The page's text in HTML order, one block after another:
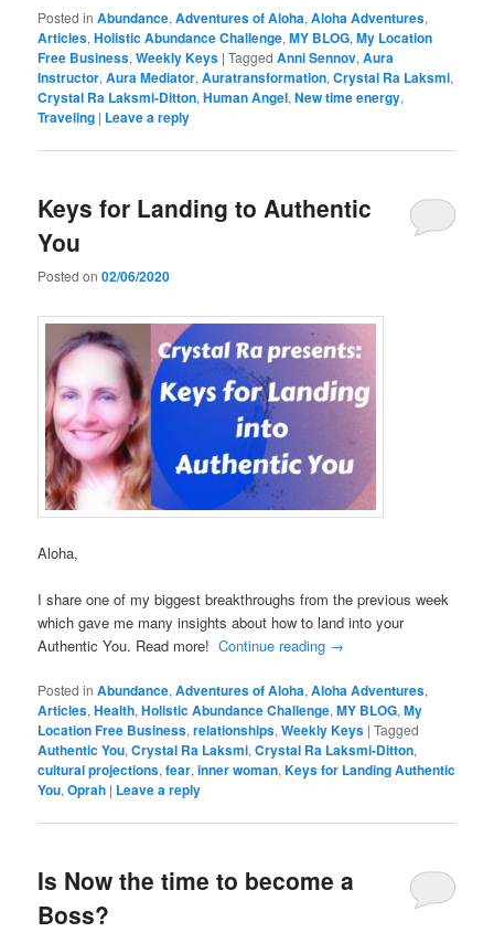
Posted in Abundance,Adventures of Aloha,Aloha Adventures,
Articles,Holistic Abundance Challenge,MY BLOG,My Location
Free Business,Weekly Keys |Tagged Anni Sennov,Aura
Instructor,Aura Mediator,Auratransformation,Crystal Ra Laksmi,
Crystal Ra Laksmi-Ditton,Human Angel,New time energy,
Traveling | Leave a reply
Keys for Landing to Authentic
You
Posted on02/06/2020
Aloha,
I share one of my biggest breakthroughs from the previous week
which gave me many insights about how to land into your
Authentic You. Read more!Continue reading →
Posted in Abundance,Adventures of Aloha,Aloha Adventures,
Articles,Health,Holistic Abundance Challenge,MY BLOG,My
Location Free Business,relationships,Weekly Keys |Tagged
Authentic You,Crystal Ra Laksmi,Crystal Ra Laksmi-Ditton,
cultural projections,fear,inner woman,Keys for Landing Authentic
You,Oprah | Leave a reply
Is Now the time to become a
Boss?